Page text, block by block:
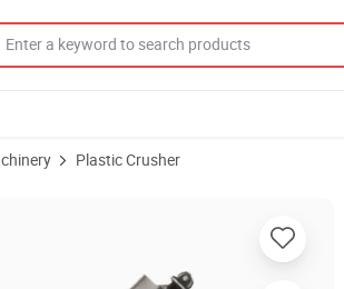
Plastic Crusher